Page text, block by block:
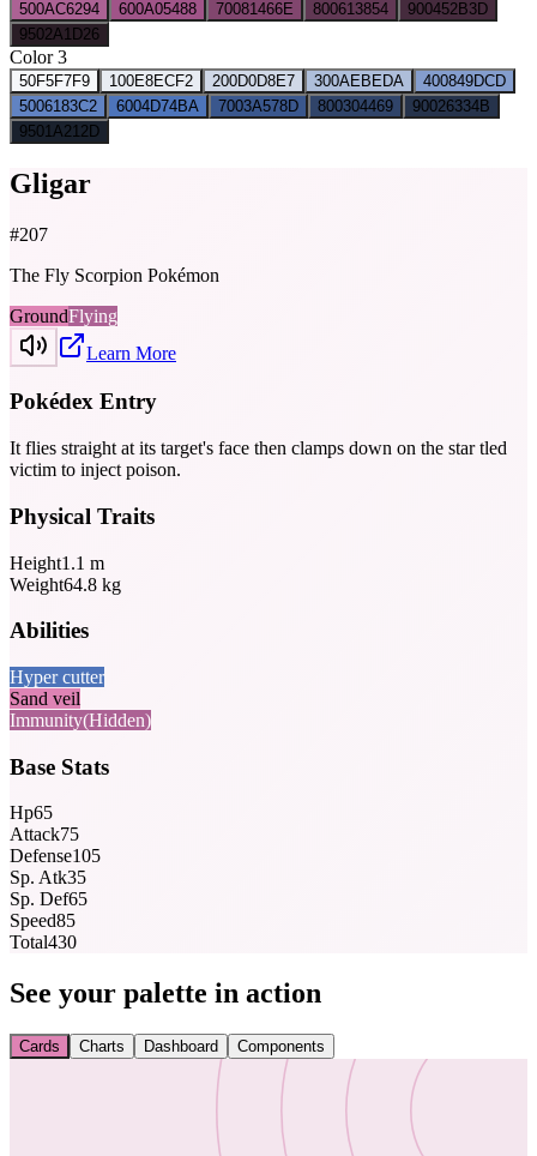
500AC6294 600A05488 70081466E 800613854 900452B3D
9502A1D26
Color 3
50F5F7F9 100E8ECF2 200D0D8E7 300AEBEDA 400849DCD
5006183C2 6004D74BA 7003A578D 800304469 90026334B
9501A212D
Gligar
#207
The Fly Scorpion Pokémon
GroundFlying
Learn More
Pokédex Entry
It flies straight at its target's face then clamps down on the star­ tled
victim to inject poison.
Physical Traits
Height1.1 m
Weight64.8 kg
Abilities
Hyper cutter
Sand veil
Immunity(Hidden)
Base Stats
Hp65
Attack75
Defense105
Sp. Atk35
Sp. Def65
Speed85
Total430
See your palette in action
Cards Charts Dashboard Components